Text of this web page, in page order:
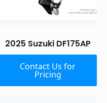
2025 Suzuki DF175AP
Contact Us for
Pricing